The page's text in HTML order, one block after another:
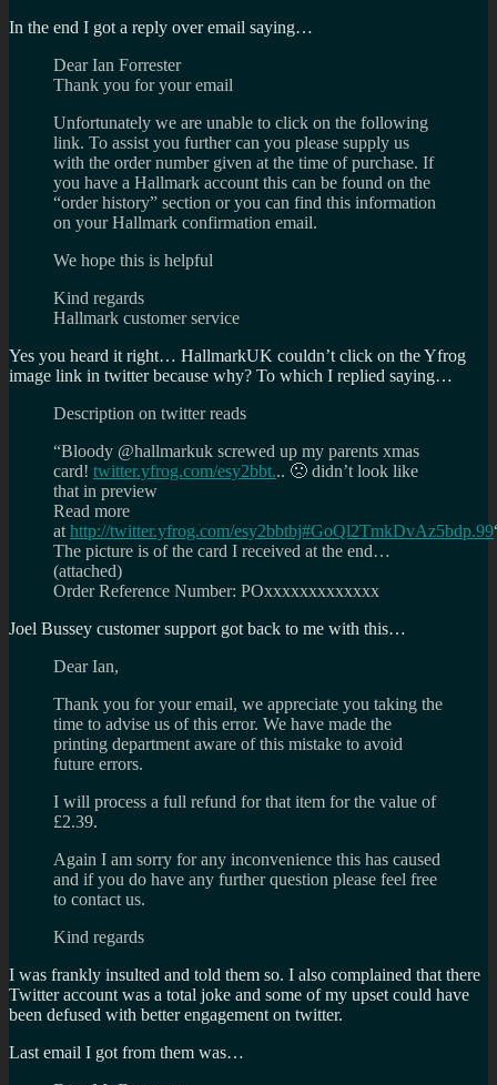
In the end I got a reply over email saying…
Dear Ian Forrester
Thank you for your email
Unfortunately we are unable to click on the following
link. To assist you further can you please supply us
with the order number given at the time of purchase. If
you have a Hallmark account this can be found on the
“order history” section or you can find this information
on your Hallmark confirmation email.
We hope this is helpful
Kind regards
Hallmark customer service
Yes you heard it right… HallmarkUK couldn’t click on the Yfrog
image link in twitter because why? To which I replied saying…
Description on twitter reads
“Bloody @hallmarkuk screwed up my parents xmas
card! twitter.yfrog.com/esy2bbt... 🙁 didn’t look like
that in preview
Read more
at http://twitter.yfrog.com/esy2bbtbj#GoQl2TmkDvAz5bdp.99
The picture is of the card I received at the end…
(attached)
Order Reference Number: POxxxxxxxxxxxxx
Joel Bussey customer support got back to me with this…
Dear Ian,
Thank you for your email, we appreciate you taking the
time to advise us of this error. We have made the
printing department aware of this mistake to avoid
future errors.
I will process a full refund for that item for the value of
£2.39.
Again I am sorry for any inconvenience this has caused
and if you do have any further question please feel free
to contact us.
Kind regards
I was frankly insulted and told them so. I also complained that there
Twitter account was a total joke and some of my upset could have
been defused with better engagement on twitter.
Last email I got from them was…